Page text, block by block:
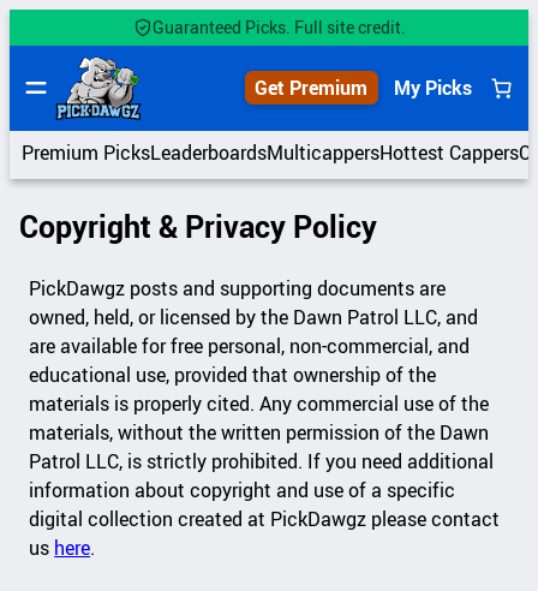
to
content
Guaranteed Picks. Full site credit.
Get Premium My Picks
Premium PicksLeaderboardsMulticappersHottest Cappers
Copyright & Privacy Policy
PickDawgz posts and supporting documents are
owned, held, or licensed by the Dawn Patrol LLC, and
are available for free personal, non-commercial, and
educational use, provided that ownership of the
materials is properly cited. Any commercial use of the
materials, without the written permission of the Dawn
Patrol LLC, is strictly prohibited. If you need additional
information about copyright and use of a specific
digital collection created at PickDawgz please contact
us here.